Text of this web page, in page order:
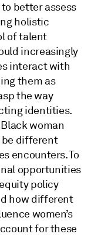
better assess
holistic
of talent
increasingly
interact with
them as
the way
identities.
woman
be different
encounters. To
opportunities
policy
how different
women’s
for these